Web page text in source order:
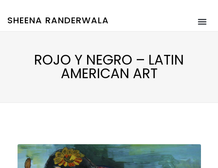
SHEENA RANDERWALA
ROJO Y NEGRO – LATIN
AMERICAN ART